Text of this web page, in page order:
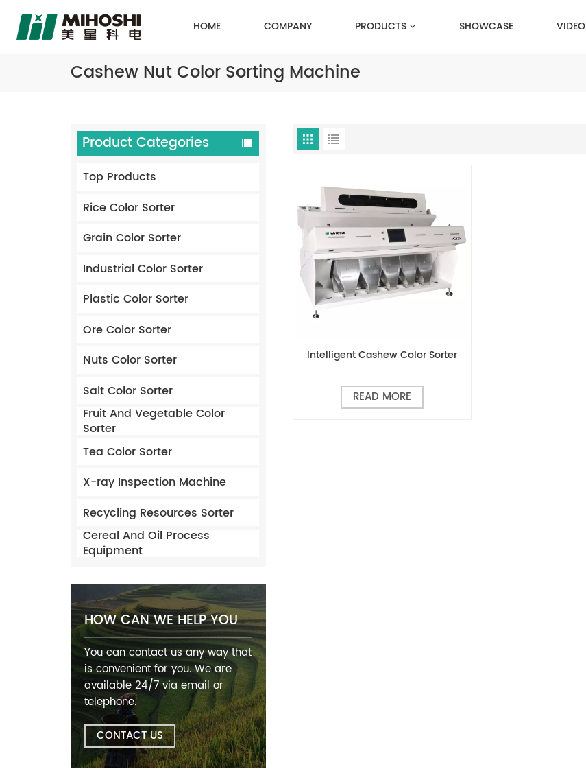
HOME COMPANY PRODUCTS SHOWCASE VIDEO
Cashew Nut Color Sorting Machine
Product Categories
Top Products
Rice Color Sorter
Grain Color Sorter
Industrial Color Sorter
Plastic Color Sorter
Ore Color Sorter
Nuts Color Sorter
Salt Color Sorter
Fruit And Vegetable Color
Sorter
Tea Color Sorter
X-ray Inspection Machine
Recycling Resources Sorter
Cereal And Oil Process
Equipment
HOW CAN WE HELP YOU
You can contact us any way that
is convenient for you. We are
available 24/7 via email or
telephone.
CONTACT US
Intelligent Cashew Color Sorter
READ MORE